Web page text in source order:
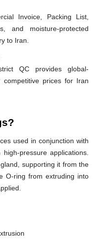
Invoice, Packing List,
and moisture-protected
to Iran.
QC provides global-
prices for Iran
used in conjunction with
pressure applications.
supporting it from the
O-ring from extruding into